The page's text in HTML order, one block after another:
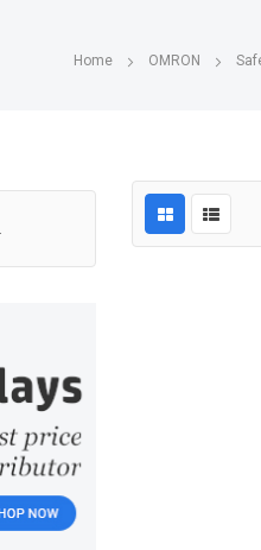
Home OMRON